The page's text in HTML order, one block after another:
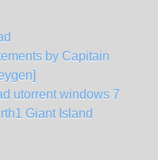
by Capitain
utorrent windows 7
Giant Island